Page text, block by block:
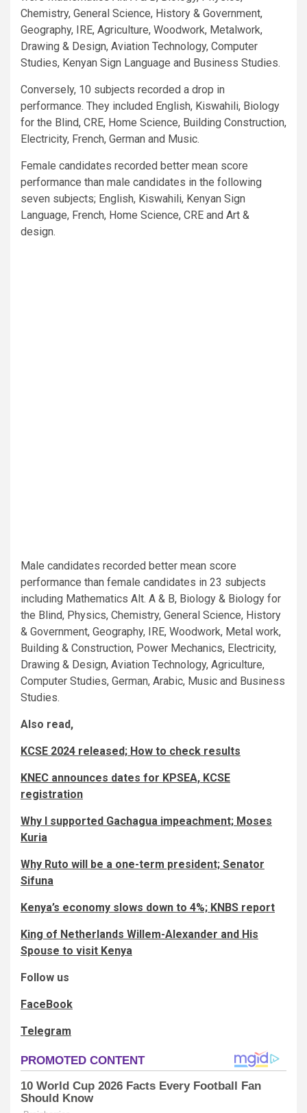
Chemistry, General Science, History & Government,
Geography, IRE, Agriculture, Woodwork, Metalwork,
Drawing & Design, Aviation Technology, Computer
Studies, Kenyan Sign Language and Business Studies.
Conversely, 10 subjects recorded a drop in
performance. They included English, Kiswahili, Biology
for the Blind, CRE, Home Science, Building Construction,
Electricity, French, German and Music.
Female candidates recorded better mean score
performance than male candidates in the following
seven subjects; English, Kiswahili, Kenyan Sign
Language, French, Home Science, CRE and Art &
design.
Male candidates recorded better mean score
performance than female candidates in 23 subjects
including Mathematics Alt. A & B, Biology & Biology for
the Blind, Physics, Chemistry, General Science, History
& Government, Geography, IRE, Woodwork, Metal work,
Building & Construction, Power Mechanics, Electricity,
Drawing & Design, Aviation Technology, Agriculture,
Computer Studies, German, Arabic, Music and Business
Studies.
Also read,
KCSE 2024 released; How to check results
KNEC announces dates for KPSEA, KCSE
registration
Why I supported Gachagua impeachment; Moses
Kuria
Why Ruto will be a one-term president; Senator
Sifuna
Kenya’s economy slows down to 4%; KNBS report
King of Netherlands Willem-Alexander and His
Spouse to visit Kenya
Follow us
FaceBook
Telegram